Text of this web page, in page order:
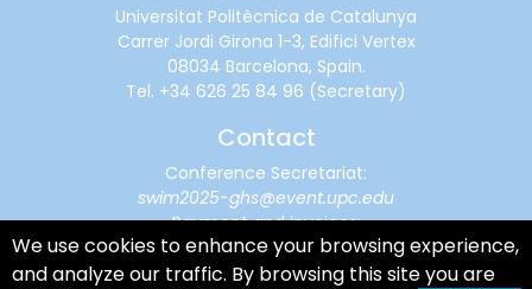
Universitat Politècnica de Catalunya
Carrer Jordi Girona 1-3, Edifici Vertex
08034 Barcelona, Spain.
Tel. +34 626 25 84 96 (Secretary)
Contact
Conference Secretariat:
swim2025-ghs@event.upc.edu
Payment and invoices:
financialsupport@cimne.upc.edu
We use cookies to enhance your browsing experience,
and analyze our traffic. By browsing this site you are